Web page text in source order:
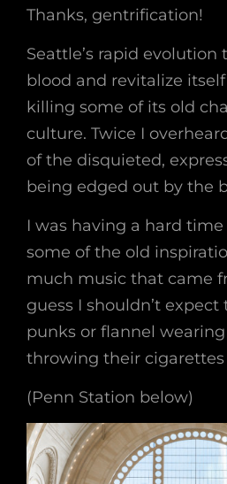
Thanks, gentrification!
Seattle’s rapid
blood and revitalize
killing some of its old
culture. Twice I
of the disquieted,
being edged out by the
I was having a hard
some of the old
much music that came
guess I shouldn’t
punks or flannel
throwing their cigarettes
(Penn Station below)